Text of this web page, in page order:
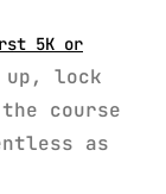
5K or
up, lock
course
as